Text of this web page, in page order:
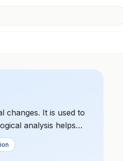
changes. It is used to
analysis helps